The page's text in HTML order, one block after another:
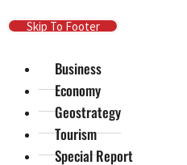
Skip To Main Content
Skip To Footer
Business
Economy
Geostrategy
Tourism
Special Report